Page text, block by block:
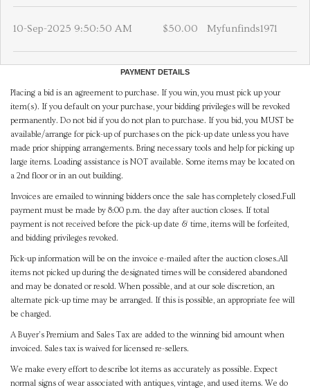
10-Sep-2025 9:50:50 AM $50.00 Myfunfinds1971
PAYMENT DETAILS
Placing a bid is an agreement to purchase. If you win, you must pick up your
item(s). If you default on your purchase, your bidding privileges will be revoked
permanently. Do not bid if you do not plan to purchase. If you bid, you MUST be
available/arrange for pick-up of purchases on the pick-up date unless you have
made prior shipping arrangements. Bring necessary tools and help for picking up
large items. Loading assistance is NOT available. Some items may be located on
a 2nd floor or in an out building.
Invoices are emailed to winning bidders once the sale has completely closed.Full
payment must be made by 8:00 p.m. the day after auction closes. If total
payment is not received before the pick-up date & time, items will be forfeited,
and bidding privileges revoked.
Pick-up information will be on the invoice e-mailed after the auction closes.All
items not picked up during the designated times will be considered abandoned
and may be donated or resold. When possible, and at our sole discretion, an
alternate pick-up time may be arranged. If this is possible, an appropriate fee will
be charged.
A Buyer's Premium and Sales Tax are added to the winning bid amount when
invoiced. Sales tax is waived for licensed re-sellers.
We make every effort to describe lot items as accurately as possible. Expect
normal signs of wear associated with antiques, vintage, and used items. We do